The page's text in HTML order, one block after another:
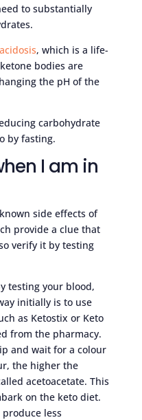
to substantially
, which is a life-
bodies are
the pH of the
carbohydrate
by fasting.
I am in
side effects of
provide a clue that
verify it by testing
testing your blood,
initially is to use
as Ketostix or Keto
from the pharmacy.
and wait for a colour
the higher the
acetoacetate. This
on the keto diet.
less